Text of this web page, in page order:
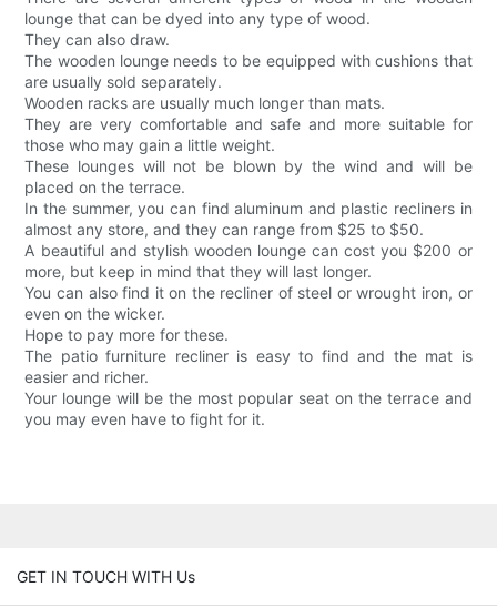
lounge that can be dyed into any type of wood.
They can also draw.
The wooden lounge needs to be equipped with cushions that
are usually sold separately.
Wooden racks are usually much longer than mats.
They are very comfortable and safe and more suitable for
those who may gain a little weight.
These lounges will not be blown by the wind and will be
placed on the terrace.
In the summer, you can find aluminum and plastic recliners in
almost any store, and they can range from $25 to $50.
A beautiful and stylish wooden lounge can cost you $200 or
more, but keep in mind that they will last longer.
You can also find it on the recliner of steel or wrought iron, or
even on the wicker.
Hope to pay more for these.
The patio furniture recliner is easy to find and the mat is
easier and richer.
Your lounge will be the most popular seat on the terrace and
you may even have to fight for it.
GET IN TOUCH WITH Us